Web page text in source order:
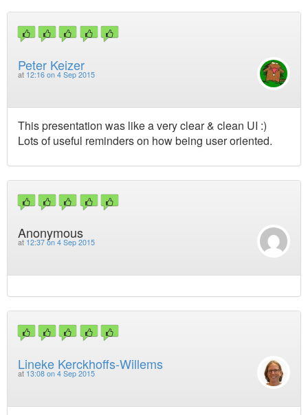
Peter Keizer
at 12:16 on 4 Sep 2015
This presentation was like a very clear & clean UI :)
Lots of useful reminders on how being user oriented.
Anonymous
at 12:37 on 4 Sep 2015
Lineke Kerckhoffs-Willems
at 13:08 on 4 Sep 2015